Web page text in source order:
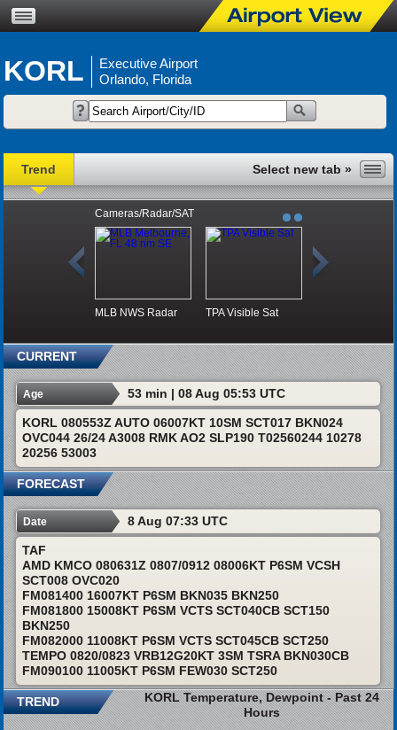
KORL
Executive Airport
Orlando, Florida
Trend
Cameras/Radar/SAT
MLB NWS Radar TPA Visible Sat
CURRENT
Age 53 min | 08 Aug 05:53 UTC
KORL 080553Z AUTO 06007KT 10SM SCT017 BKN024
OVC044 26/24 A3008 RMK AO2 SLP190 T02560244 10278
20256 53003
FORECAST
Date 8 Aug 07:33 UTC
TAF
AMD KMCO 080631Z 0807/0912 08006KT P6SM VCSH
SCT008 OVC020
FM081400 16007KT P6SM BKN035 BKN250
FM081800 15008KT P6SM VCTS SCT040CB SCT150
BKN250
FM082000 11008KT P6SM VCTS SCT045CB SCT250
TEMPO 0820/0823 VRB12G20KT 3SM TSRA BKN030CB
FM090100 11005KT P6SM FEW030 SCT250
TREND
KORL Temperature, Dewpoint - Past 24
Hours